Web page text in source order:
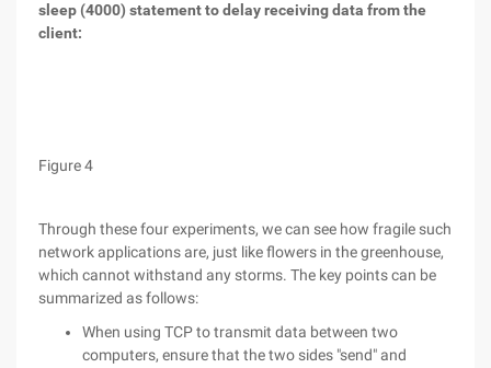
sleep (4000) statement to delay receiving data from the
client:
Figure 4
Through these four experiments, we can see how fragile such
network applications are, just like flowers in the greenhouse,
which cannot withstand any storms. The key points can be
summarized as follows:
When using TCP to transmit data between two
computers, ensure that the two sides "send" and